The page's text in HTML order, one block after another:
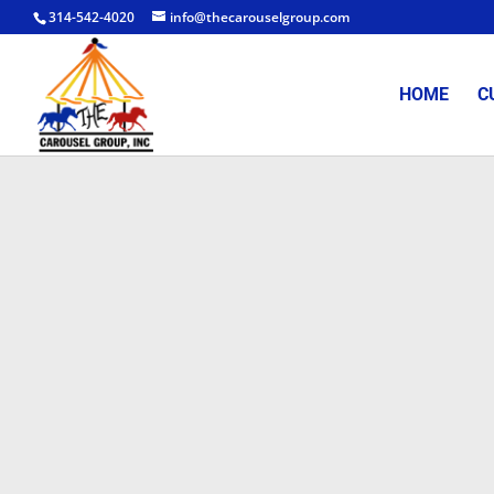
314-542-4020 info@thecarouselgroup.com
HOME